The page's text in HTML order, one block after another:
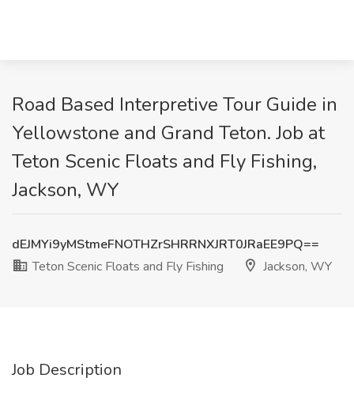
Road Based Interpretive Tour Guide in
Yellowstone and Grand Teton. Job at
Teton Scenic Floats and Fly Fishing,
Jackson, WY
dEJMYi9yMStmeFNOTHZrSHRRNXJRT0JRaEE9PQ==
Teton Scenic Floats and Fly Fishing
Jackson, WY
Job Description